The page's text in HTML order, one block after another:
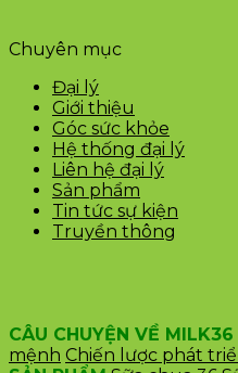
Chuyên mục
Đại lý
Giới thiệu
Góc sức khỏe
Hệ thống đại lý
Liên hệ đại lý
Sản phẩm
Tin tức sự kiện
Truyền thông
CÂU CHUYỆN VỀ MILK36
mệnh Chiến lược phát